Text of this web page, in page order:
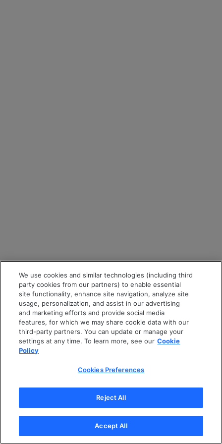
We use cookies and similar technologies (including third
party cookies from our partners) to enable essential
site functionality, enhance site navigation, analyze site
usage, personalization, and assist in our advertising
and marketing efforts and provide social media
features, for which we may share cookie data with our
third-party partners. You can update or manage your
settings at any time. To learn more, see our Cookie
Policy
Cookies Preferences
Reject All
Accept All